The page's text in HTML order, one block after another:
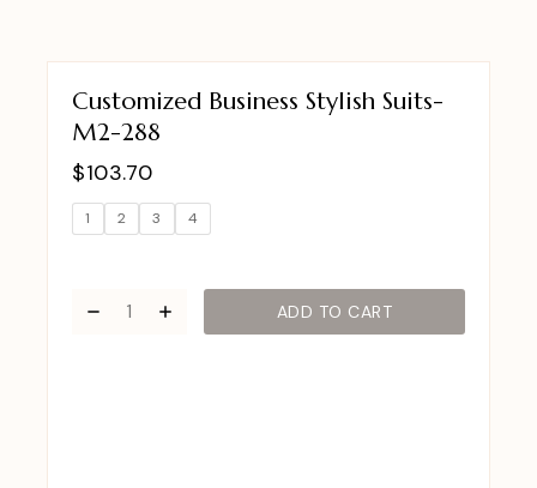
Customized Business Stylish Suits-
M2-288
$103.70
1 2 3 4
ADD TO CART